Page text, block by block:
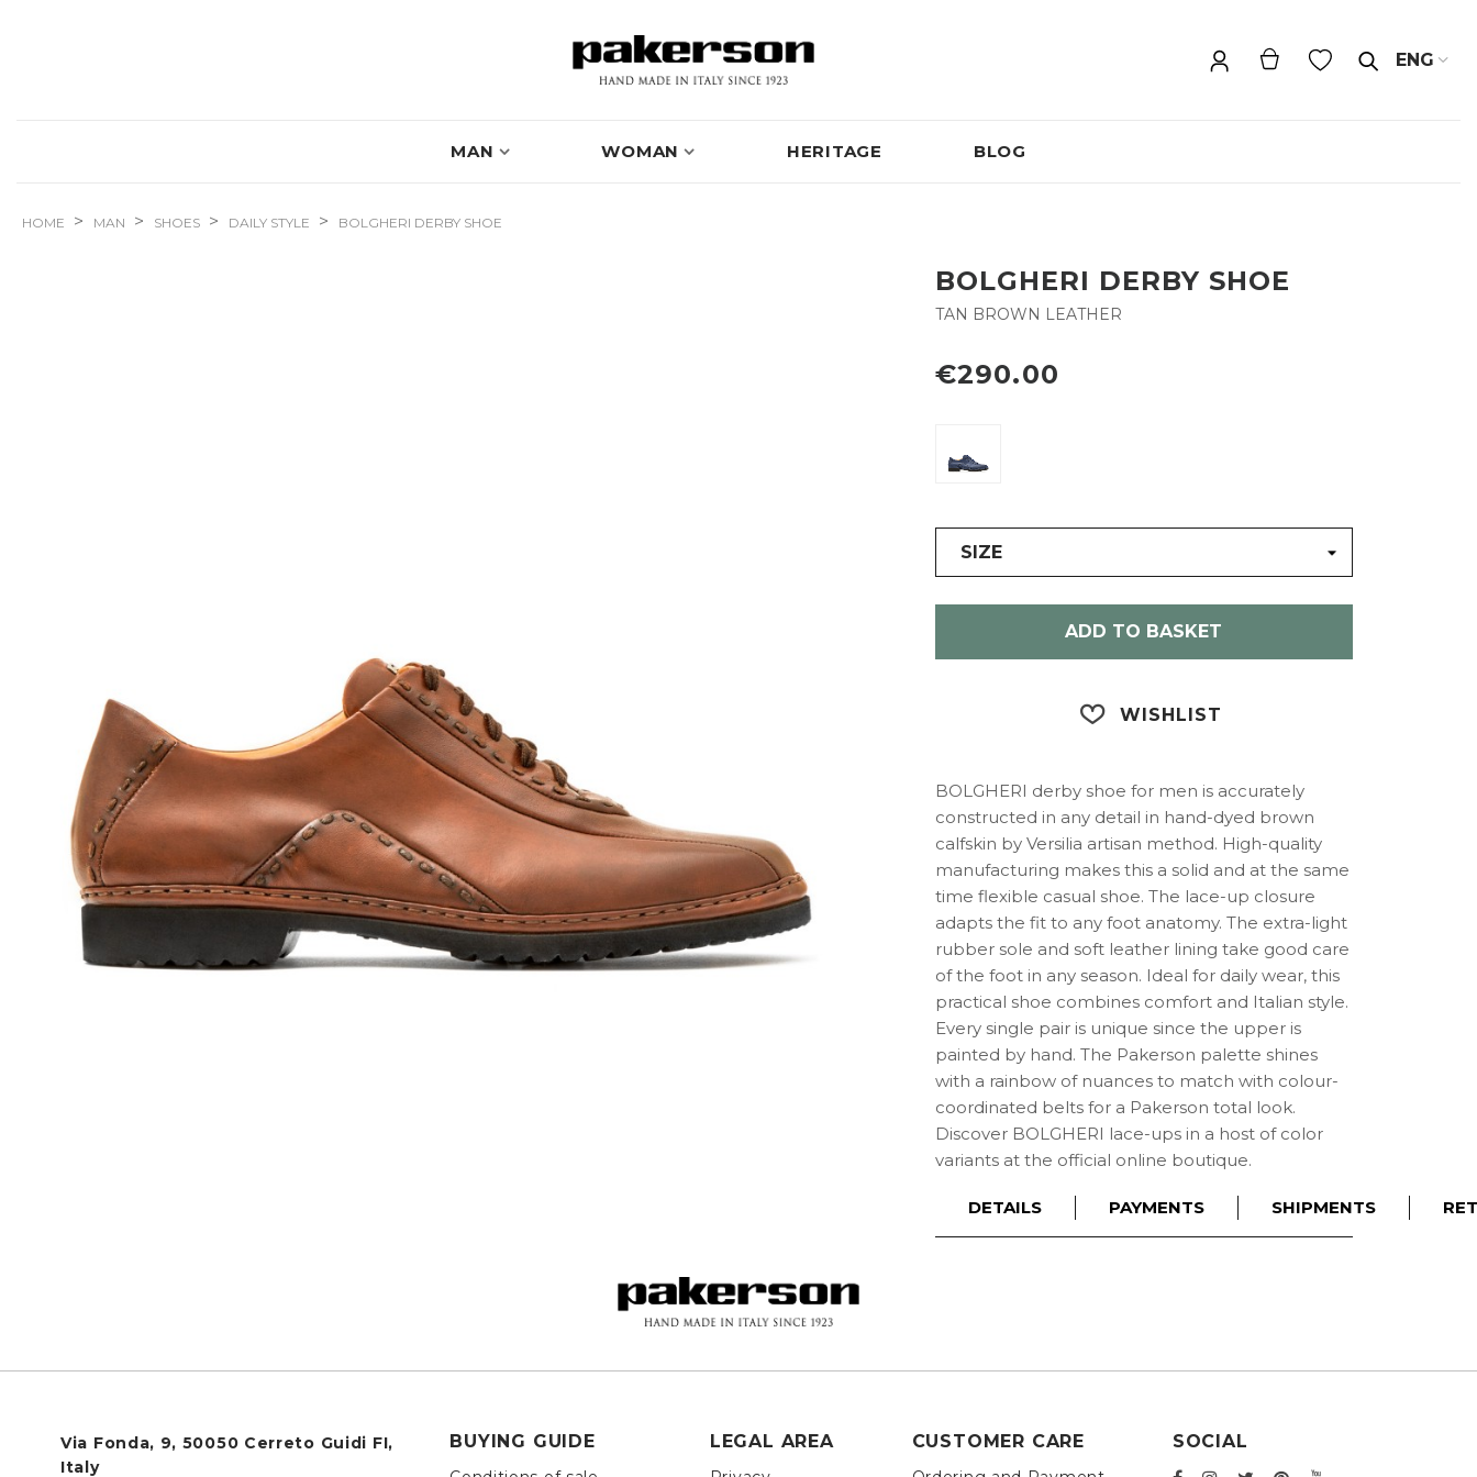
ENG
MAN WOMAN HERITAGE BLOG
HOME > MAN > SHOES > DAILY STYLE > BOLGHERI DERBY SHOE
BOLGHERI DERBY SHOE
TAN BROWN LEATHER
€290.00
SIZE
ADD TO BASKET
WISHLIST
BOLGHERI derby shoe for men is accurately
constructed in any detail in hand-dyed brown
calfskin by Versilia artisan method. High-quality
manufacturing makes this a solid and at the same
time flexible casual shoe. The lace-up closure
adapts the fit to any foot anatomy. The extra-light
rubber sole and soft leather lining take good care
of the foot in any season. Ideal for daily wear, this
practical shoe combines comfort and Italian style.
Every single pair is unique since the upper is
painted by hand. The Pakerson palette shines
with a rainbow of nuances to match with colour-
coordinated belts for a Pakerson total look.
Discover BOLGHERI lace-ups in a host of color
variants at the official online boutique.
DETAILS PAYMENTS SHIPMENTS
Via Fonda, 9, 50050 Cerreto Guidi FI,
Italy
BUYING GUIDE LEGAL AREA CUSTOMER CARE SOCIAL